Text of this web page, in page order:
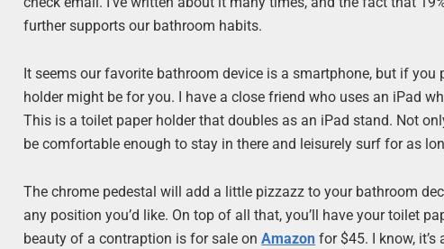
further supports our bathroom habits.
It seems our favorite bathroom device is a smartphone, but if
holder might be for you. I have a close friend who uses an iPad
This is a toilet paper holder that doubles as an iPad stand. Not
be comfortable enough to stay in there and leisurely surf for as
The chrome pedestal will add a little pizzazz to your bathroom
any position you’d like. On top of all that, you’ll have your toilet
beauty of a contraption is for sale onAmazon for $45. I know, it’s